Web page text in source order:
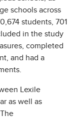
schools across
students, 701
in the study
completed
and had a
Lexile
as well as